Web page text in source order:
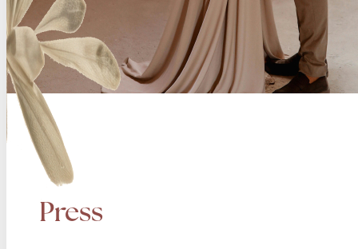
Press